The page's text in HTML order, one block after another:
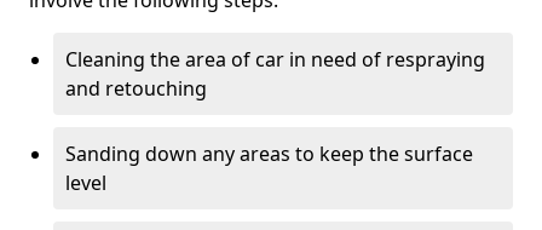
Cleaning the area of car in need of respraying
and retouching
Sanding down any areas to keep the surface
level